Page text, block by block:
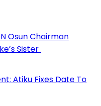
Osun Chairman
Sister
Atiku Fixes Date To